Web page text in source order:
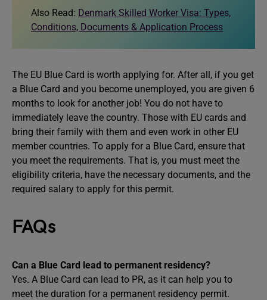
Also Read: Denmark Skilled Worker Visa: Types,
Conditions, Documents & Application Process
The EU Blue Card is worth applying for. After all, if you get
a Blue Card and you become unemployed, you are given 6
months to look for another job! You do not have to
immediately leave the country. Those with EU cards and
bring their family with them and even work in other EU
member countries. To apply for a Blue Card, ensure that
you meet the requirements. That is, you must meet the
eligibility criteria, have the necessary documents, and the
required salary to apply for this permit.
FAQs
Can a Blue Card lead to permanent residency?
Yes. A Blue Card can lead to PR, as it can help you to
meet the duration for a permanent residency permit.